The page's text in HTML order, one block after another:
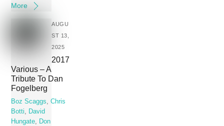
More
AUGU
ST 13,
2025
2017
Various – A
Tribute To Dan
Fogelberg
Boz Scaggs ,Chris
Botti
David
Hungate
Don